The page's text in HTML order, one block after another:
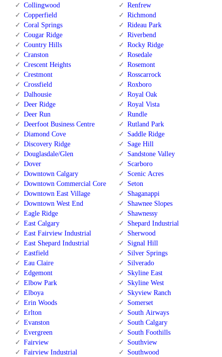
Collingwood
Copperfield
Coral Springs
Cougar Ridge
Country Hills
Cranston
Crescent Heights
Crestmont
Crossfield
Dalhousie
Deer Ridge
Deer Run
Deerfoot Business Centre
Diamond Cove
Discovery Ridge
Douglasdale/Glen
Dover
Downtown Calgary
Downtown Commercial Core
Downtown East Village
Downtown West End
Eagle Ridge
East Calgary
East Fairview Industrial
East Shepard Industrial
Eastfield
Eau Claire
Edgemont
Elbow Park
Elboya
Erin Woods
Erlton
Evanston
Evergreen
Fairview
Fairview Industrial
Renfrew
Richmond
Rideau Park
Riverbend
Rocky Ridge
Rosedale
Rosemont
Rosscarrock
Roxboro
Royal Oak
Royal Vista
Rundle
Rutland Park
Saddle Ridge
Sage Hill
Sandstone Valley
Scarboro
Scenic Acres
Seton
Shaganappi
Shawnee Slopes
Shawnessy
Shepard Industrial
Sherwood
Signal Hill
Silver Springs
Silverado
Skyline East
Skyline West
Skyview Ranch
Somerset
South Airways
South Calgary
South Foothills
Southview
Southwood